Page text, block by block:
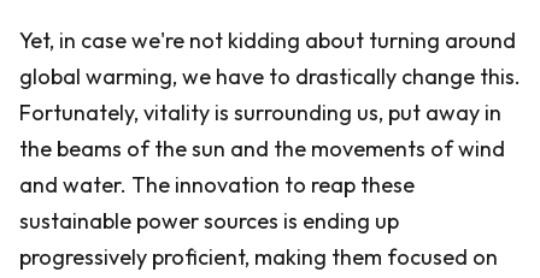
Yet, in case we're not kidding about turning around
global warming, we have to drastically change this.
Fortunately, vitality is surrounding us, put away in
the beams of the sun and the movements of wind
and water. The innovation to reap these
sustainable power sources is ending up
progressively proficient, making them focused on